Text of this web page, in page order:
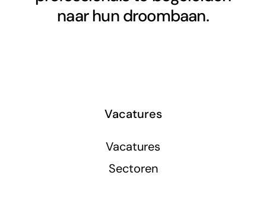
naar hun droombaan.
Vacatures
Vacatures
Sectoren